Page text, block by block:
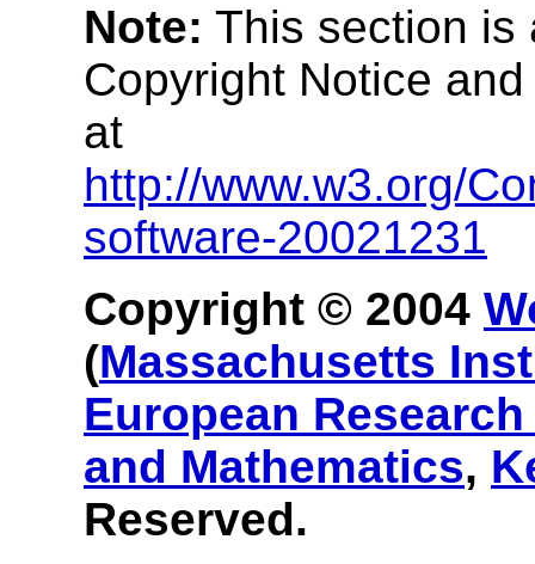
Note: This section is
Copyright Notice
at
http://www.w3.org/
software-20021231
Copyright © 2004
(Massachusetts
European
and Mathematics,
Reserved.